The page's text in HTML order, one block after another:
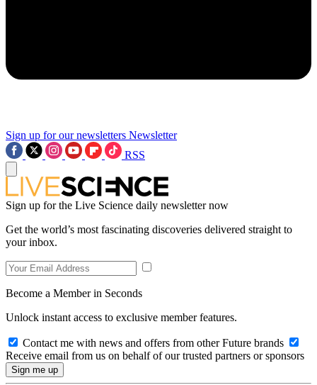
Sign up for our newsletters Newsletter
RSS
Sign up for the Live Science daily newsletter now
Get the world’s most fascinating discoveries delivered straight to
your inbox.
Become a Member in Seconds
Unlock instant access to exclusive member features.
Contact me with news and offers from other Future brands
Receive email from us on behalf of our trusted partners or sponsors